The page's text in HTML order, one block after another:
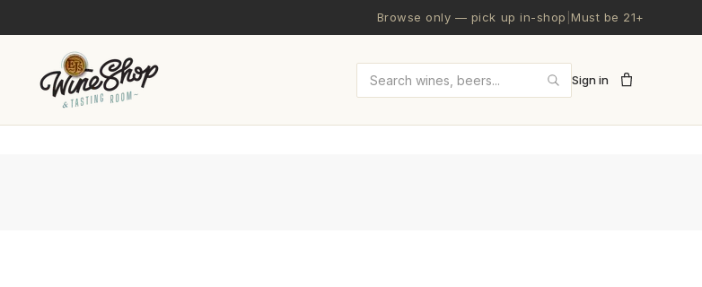
Browse only — pick up in-shop |Must be 21+
Search wines and beers
Sign in